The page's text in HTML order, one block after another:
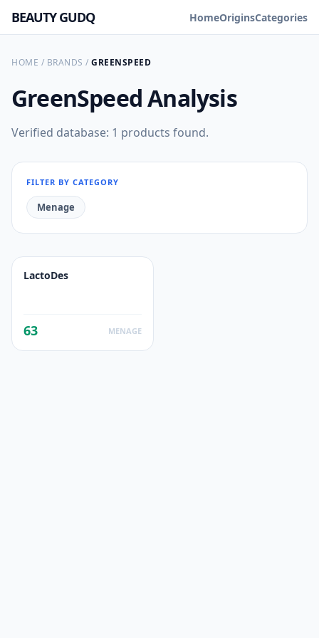
BEAUTY GUDQ HomeOriginsCategories
HOME / BRANDS / GREENSPEED
GreenSpeedAnalysis
Verified database: 1 products found.
FILTER BY CATEGORY
Menage
LactoDes
63 MENAGE